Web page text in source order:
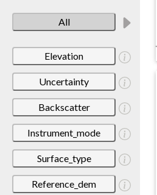
All
Elevation
Uncertainty
Backscatter
Instrument_mode
Surface_type
Reference_dem